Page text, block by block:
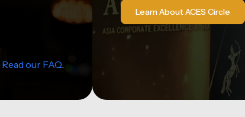
Read our FAQ.
Learn About ACES Circle